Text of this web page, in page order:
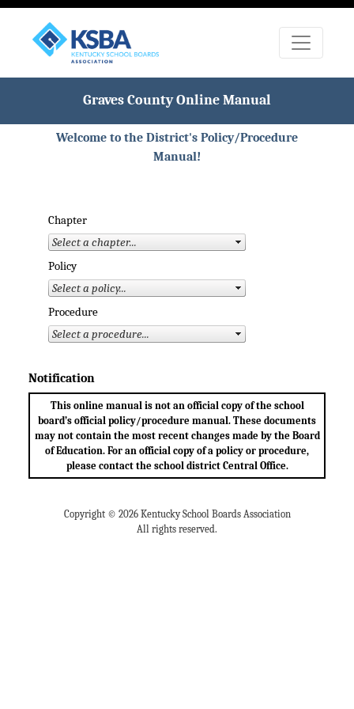
Graves County Online Manual
Welcome to the District's Policy/Procedure
Manual!
Chapter
Policy
Procedure
Notification
This online manual is not an official copy of the school
board’s official policy/procedure manual. These documents
may not contain the most recent changes made by the Board
of Education. For an official copy of a policy or procedure,
please contact the school district Central Office.
Copyright © 2026 Kentucky School Boards Association
All rights reserved.